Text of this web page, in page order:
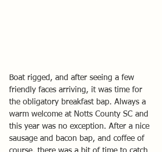
Boat rigged, and after seeing a few
friendly faces arriving, it was time for
the obligatory breakfast bap. Always a
warm welcome at Notts County SC and
this year was no exception. After a nice
sausage and bacon bap, and coffee of